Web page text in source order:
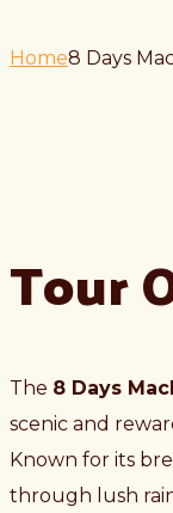
Home8 Days
Tour
The 8 Days
scenic and
Known for its
through lush